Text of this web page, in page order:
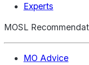
Experts
MOSL
MO Advice